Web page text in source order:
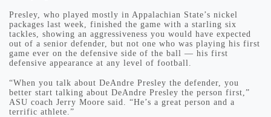
Presley, who played mostly in Appalachian State’s nickel
packages last week, finished the game with a starling six
tackles, showing an aggressiveness you would have expected
out of a senior defender, but not one who was playing his first
game ever on the defensive side of the ball — his first
defensive appearance at any level of football.
“When you talk about DeAndre Presley the defender, you
better start talking about DeAndre Presley the person first,”
ASU coach Jerry Moore said. “He’s a great person and a
terrific athlete.”